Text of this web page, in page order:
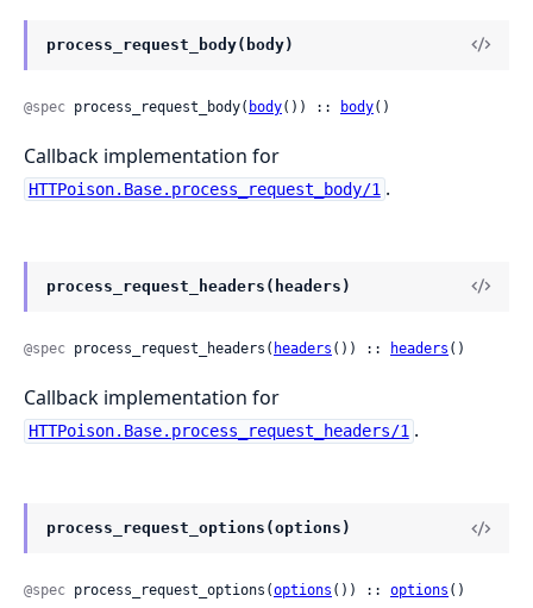
process_request_body(body)
@spec process_request_body( body()) :: body()
Callback implementation for
HTTPoison.Base.process_request_body/1 .
process_request_headers(headers)
@spec process_request_headers( headers ()) :: headers ()
Callback implementation for
HTTPoison.Base.process_request_headers/1 .
process_request_options(options)
@spec process_request_options(options ()) :: options ()